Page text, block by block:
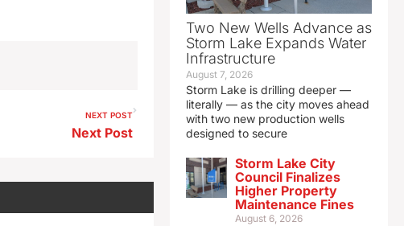
NEXT POST
Next Post
Two New Wells Advance as
Storm Lake Expands Water
Infrastructure
August 7, 2026
Storm Lake is drilling deeper —
literally — as the city moves ahead
with two new production wells
designed to secure
Storm Lake City
Council Finalizes
Higher Property
Maintenance Fines
August 6, 2026